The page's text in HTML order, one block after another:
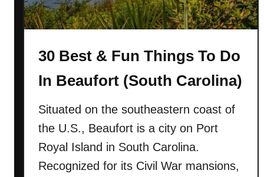
30 Best & Fun Things To Do
In Beaufort (South Carolina)
Situated on the southeastern coast of
the U.S., Beaufort is a city on Port
Royal Island in South Carolina.
Recognized for its Civil War mansions,